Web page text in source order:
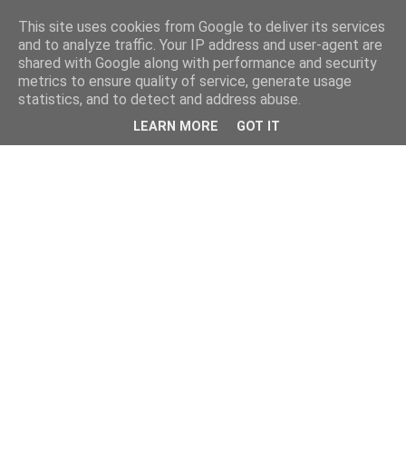
This site uses cookies from Google to deliver its services
and to analyze traffic. Your IP address and user-agent are
shared with Google along with performance and security
metrics to ensure quality of service, generate usage
statistics, and to detect and address abuse.
LEARN MORE GOT IT